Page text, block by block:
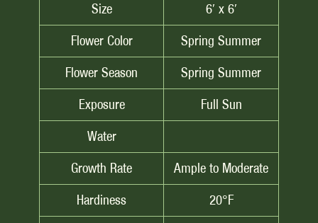
Size
6′ x 6′
Flower Color
Spring Summer
Flower Season
Spring Summer
Exposure
Full Sun
Water
Growth Rate
Ample to Moderate
Hardiness
20°F